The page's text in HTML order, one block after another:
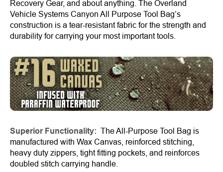
Recovery Gear, and about anything. The Overland
Vehicle Systems Canyon All Purpose Tool Bag’s
construction is a tear-resistant fabric for the strength and
durability for carrying your most important tools.
Superior Functionality: The All-Purpose Tool Bag is
manufactured with Wax Canvas, reinforced stitching,
heavy duty zippers, tight fitting pockets, and reinforces
doubled stitch carrying handle.